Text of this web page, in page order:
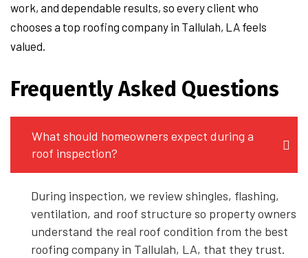
work, and dependable results, so every client who
chooses a top roofing company in Tallulah, LA feels
valued.
Frequently Asked Questions
What should homeowners expect during a
roof inspection?
During inspection, we review shingles, flashing,
ventilation, and roof structure so property owners
understand the real roof condition from the best
roofing company in Tallulah, LA, that they trust.